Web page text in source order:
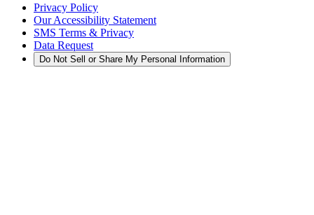
Privacy Policy
Our Accessibility Statement
SMS Terms & Privacy
Data Request
Do Not Sell or Share My Personal Information